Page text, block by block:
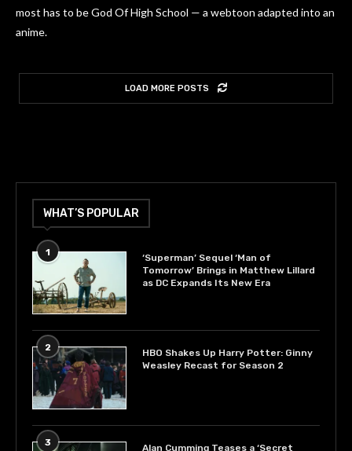
most has to be God Of High School — a webtoon adapted into an
anime.
LOAD MORE POSTS
WHAT’S POPULAR
1
‘Superman’ Sequel ‘Man of
Tomorrow’ Brings in Matthew Lillard
as DC Expands Its New Era
2
HBO Shakes Up Harry Potter: Ginny
Weasley Recast for Season 2
3
Alan Cumming Teases a ‘Secret